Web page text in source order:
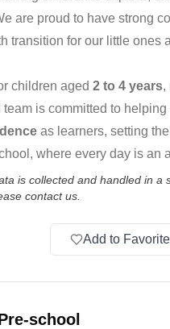
are proud to have strong
transition for our little ones
children aged 2 to 4 years,
is committed to
as learners, setting
where every day is an
is collected and handled in
contact us.
Add to
school